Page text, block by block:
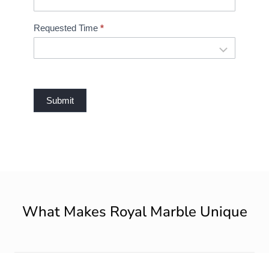
Requested Time *
Submit
What Makes Royal Marble Unique